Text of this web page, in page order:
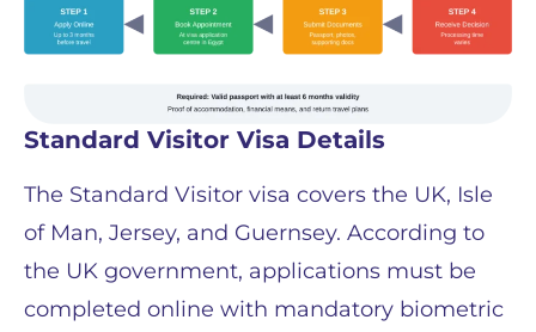
Standard Visitor Visa Details
The Standard Visitor visa covers the UK, Isle
of Man, Jersey, and Guernsey. According to
the UK government, applications must be
completed online with mandatory biometric